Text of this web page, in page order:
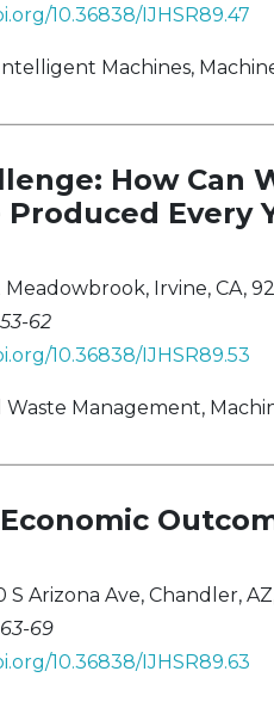
10.36838/IJHSR89.47
Machines,
How Can
Every
Irvine, CA,
62
10.36838/IJHSR89.53
Waste Management,
Arizona Ave, Chandler,
69
10.36838/IJHSR89.63